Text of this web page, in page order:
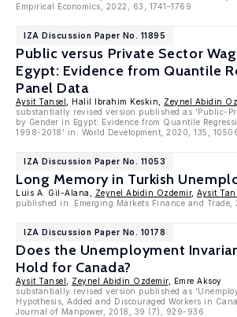
Empirical Economics, 2022, 63, 1741–1769
IZA Discussion Paper No. 11895
Public versus Private Sector
Egypt: Evidence from Quantile
Panel Data
Aysit Tansel , Halil Ibrahim Keskin, Zeynel Abidin
substantially revised version published as 'Public-
by Gender in Egypt: Evidence from Quantile
1998-2018' in: World Development, 2020, 135,
IZA Discussion Paper No. 11053
Long Memory in Turkish
Luis A. Gil-Alana, Zeynel Abidin Ozdemir, Aysit
published in: Emerging Markets Finance and Trade,
IZA Discussion Paper No. 10178
Does the Unemployment
Hold for Canada?
Aysit Tansel Zeynel Abidin Ozdemir, Emre Aksoy
substantially revised version published as
Hypothesis, Added and Discouraged Workers in
Journal of Manpower, 2018, 39 (7), 929-936.